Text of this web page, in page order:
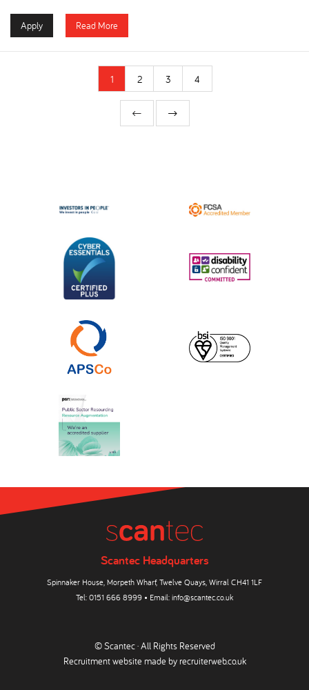
Apply Read More
1 2 3 4
Scantec Headquarters
Spinnaker House, Morpeth Wharf, Twelve Quays, Wirral CH41 1LF
Tel: 0151 666 8999 • Email: info@scantec.co.uk
© Scantec · All Rights Reserved
Recruitment website made by recruiterweb.co.uk